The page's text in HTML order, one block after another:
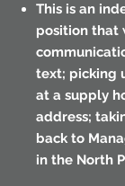
This is an
position that
text; picking
at a supply
address;
back to
in the North